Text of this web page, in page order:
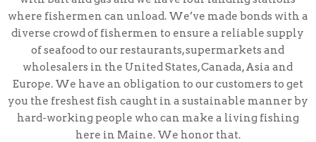
where fishermen can unload. We’ve made bonds with a
diverse crowd of fishermen to ensure a reliable supply
of seafood to our restaurants, supermarkets and
wholesalers in the United States, Canada, Asia and
Europe. We have an obligation to our customers to get
you the freshest fish caught in a sustainable manner by
hard-working people who can make a living fishing
here in Maine. We honor that.